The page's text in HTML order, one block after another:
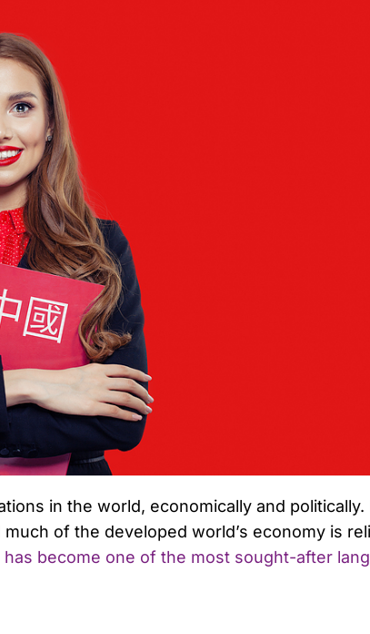
in the world, economically and
of the developed world’s economy is
has become one of the most sought-after